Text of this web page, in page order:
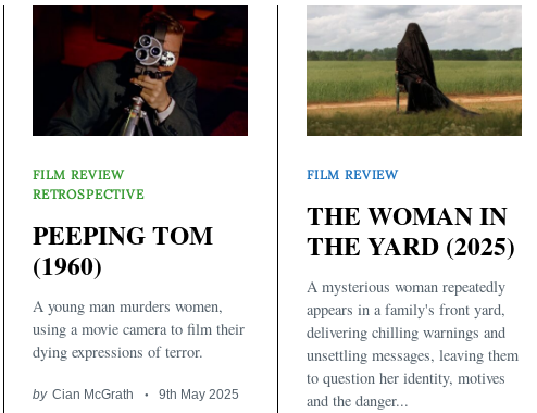
FILM REVIEW
RETROSPECTIVE
PEEPING TOM
(1960)
A young man murders women,
using a movie camera to film their
dying expressions of terror.
by Cian McGrath 9th May 2025
FILM REVIEW
THE WOMAN IN
THE YARD (2025)
A mysterious woman repeatedly
appears in a family's front yard,
delivering chilling warnings and
unsettling messages, leaving them
to question her identity, motives
and the danger...